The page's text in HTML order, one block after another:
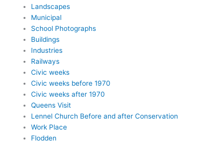
Landscapes
Municipal
School Photographs
Buildings
Industries
Railways
Civic weeks
Civic weeks before 1970
Civic weeks after 1970
Queens Visit
Lennel Church Before and after Conservation
Work Place
Flodden